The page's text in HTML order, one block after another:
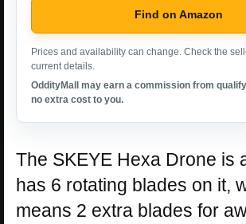
Find on Amazon
Prices and availability can change. Check the
current details.
OddityMall may earn a commission from
no extra cost to you.
The SKEYE Hexa Drone is
has 6 rotating blades on it,
means 2 extra blades for